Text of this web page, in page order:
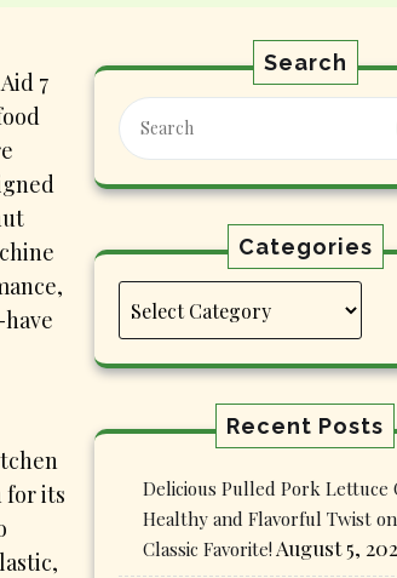
7
for its
Search
Categories
Recent Posts
Delicious Pulled Pork Lettuce
Healthy and Flavorful Twist
Classic Favorite! August 5,